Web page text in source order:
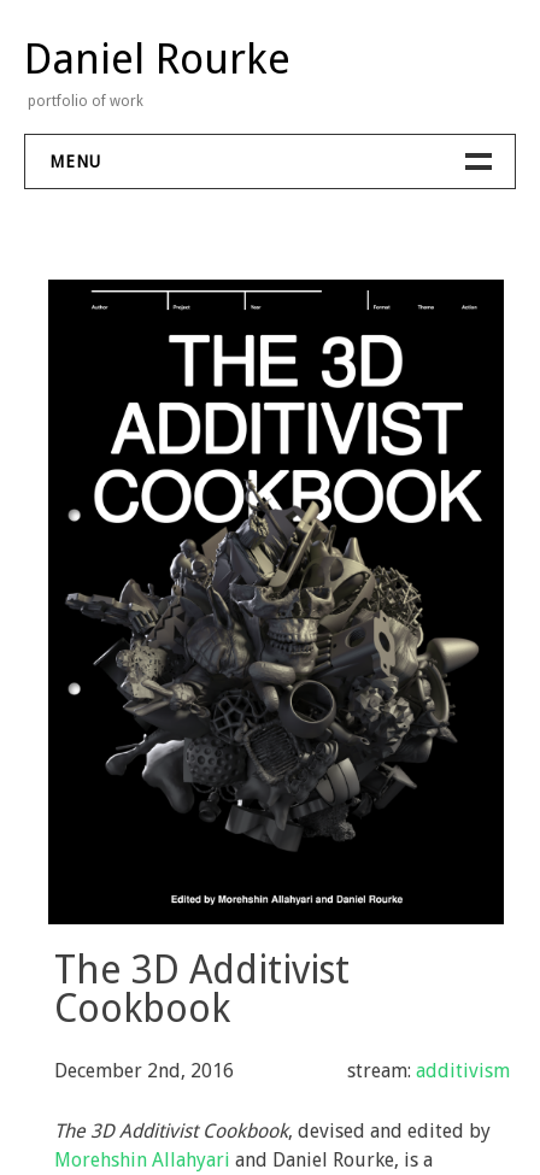
to
content
Daniel Rourke
portfolio of work
MENU
About
CV
Selected Press
The 3D Additivist
Cookbook
December 2nd, 2016 stream: additivism
The 3D Additivist Cookbook, devised and edited by
Morehshin Allahyari and Daniel Rourke, is a